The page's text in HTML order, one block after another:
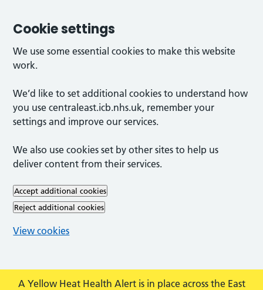
Cookie settings
We use some essential cookies to make this website
work.
We’d like to set additional cookies to understand how
you use centraleast.icb.nhs.uk, remember your
settings and improve our services.
We also use cookies set by other sites to help us
deliver content from their services.
Accept additional cookies
Reject additional cookies
View cookies
Skip to main content
A Yellow Heat Health Alert is in place across the East